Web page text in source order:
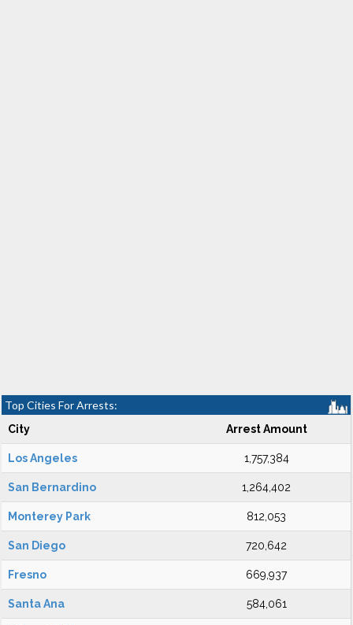
Top Cities For Arrests:
City Arrest Amount
Los Angeles 1,757,384
San Bernardino 1,264,402
Monterey Park 812,053
San Diego 720,642
Fresno 669,937
Santa Ana 584,061